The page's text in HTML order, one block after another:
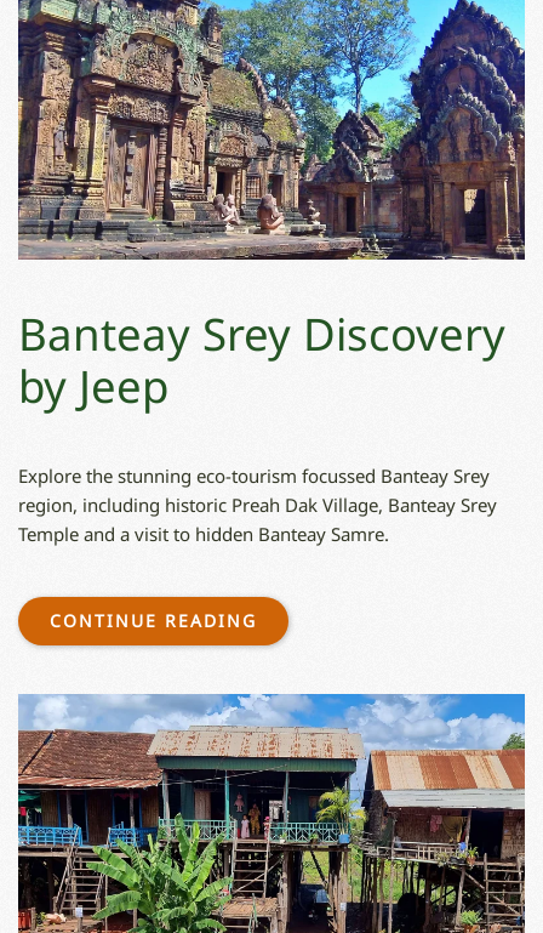
Banteay Srey Discovery
by Jeep
Explore the stunning eco-tourism focussed Banteay Srey
region, including historic Preah Dak Village, Banteay Srey
Temple and a visit to hidden Banteay Samre.
CONTINUE READING